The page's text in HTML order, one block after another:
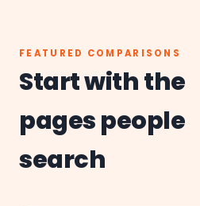
FEATURED COMPARISONS
Start with the
pages people
search